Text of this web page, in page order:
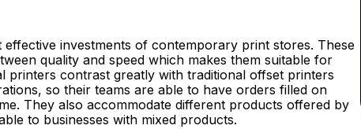
investments of contemporary print stores. These
quality and speed which makes them suitable for
printers contrast greatly with traditional offset printers
so their teams are able to have orders filled on
They also accommodate different products offered by
to businesses with mixed products.